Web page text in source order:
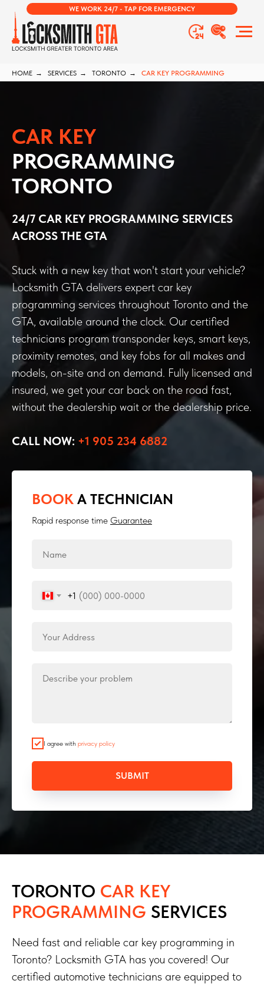
WE WORK 24/7 - TAP FOR EMERGENCY
HOME → SERVICES → TORONTO → CAR KEY PROGRAMMING
CAR KEY
PROGRAMMING
TORONTO
24/7 CAR KEY PROGRAMMING SERVICES
ACROSS THE GTA
Stuck with a new key that won't start your vehicle?
Locksmith GTA delivers expert car key
programming services throughout Toronto and the
GTA, available around the clock. Our certified
technicians program transponder keys, smart keys,
proximity remotes, and key fobs for all makes and
models, on-site and on demand. Fully licensed and
insured, we get your car back on the road fast,
without the dealership wait or the dealership price.
CALL NOW: +1 905 234 6882
BOOK A TECHNICIAN
Rapid response time Guarantee
+1
I agree with privacy policy
SUBMIT
TORONTO CAR KEY
PROGRAMMING SERVICES
Need fast and reliable car key programming in
Toronto? Locksmith GTA has you covered! Our
certified automotive technicians are equipped to